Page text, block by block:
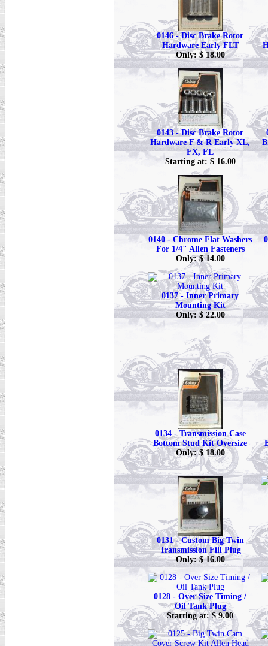
0146 - Disc Brake Rotor
Hardware Early FLT
Only: $ 18.00
0143 - Disc Brake Rotor
Hardware F & R Early XL,
FX, FL
Starting at: $ 16.00
0140 - Chrome Flat Washers
For 1/4" Allen Fasteners
Only: $ 14.00
0137 - Inner Primary
Mounting Kit
Only: $ 22.00
0134 - Transmission Case
Bottom Stud Kit Oversize
Only: $ 18.00
0131 - Custom Big Twin
Transmission Fill Plug
Only: $ 16.00
0128 - Over Size Timing /
Oil Tank Plug
Starting at: $ 9.00